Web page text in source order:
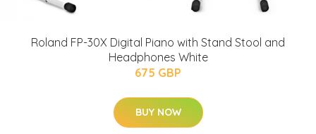
Roland FP-30X Digital Piano with Stand Stool and
Headphones White
675 GBP
BUY NOW